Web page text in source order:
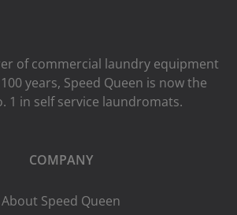
of commercial laundry equipment
years, Speed ​​Queen is now the
1 in self service laundromats.
COMPANY
About Speed Queen